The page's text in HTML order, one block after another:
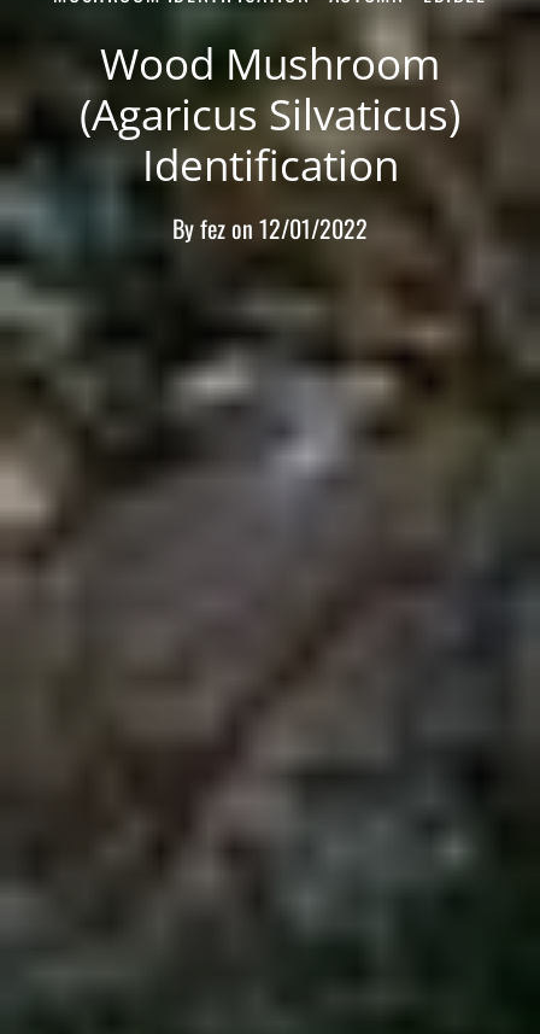
Wood Mushroom
(Agaricus Silvaticus)
Identification
Byfezon 12/01/2022